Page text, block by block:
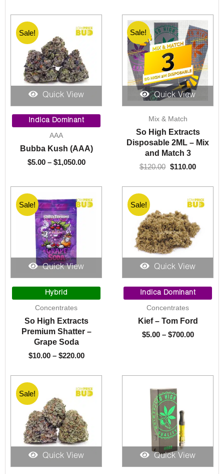
Sale!
Quick View
Indica Dominant
AAA
Bubba Kush (AAA)
$5.00 – $1,050.00
$5.00
$1,050.00
Sale!
Quick View
Sale!
Mix & Match
So High Extracts
Disposable 2ML – Mix
and Match 3
$120.00
price
was:
$120.00.
$110.00
is:
$110.00.
Sale!
Quick View
Hybrid
Concentrates
So High Extracts
Premium Shatter –
Grape Soda
$10.00 – $220.00
$10.00
$220.00
Sale!
Quick View
Indica Dominant
Concentrates
Kief – Tom Ford
$5.00 – $700.00
range:
$5.00
$700.00
Sale!
Quick View Quick View